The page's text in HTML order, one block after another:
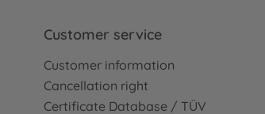
Customer service
Customer information
Cancellation right
Certificate Database / TÜV